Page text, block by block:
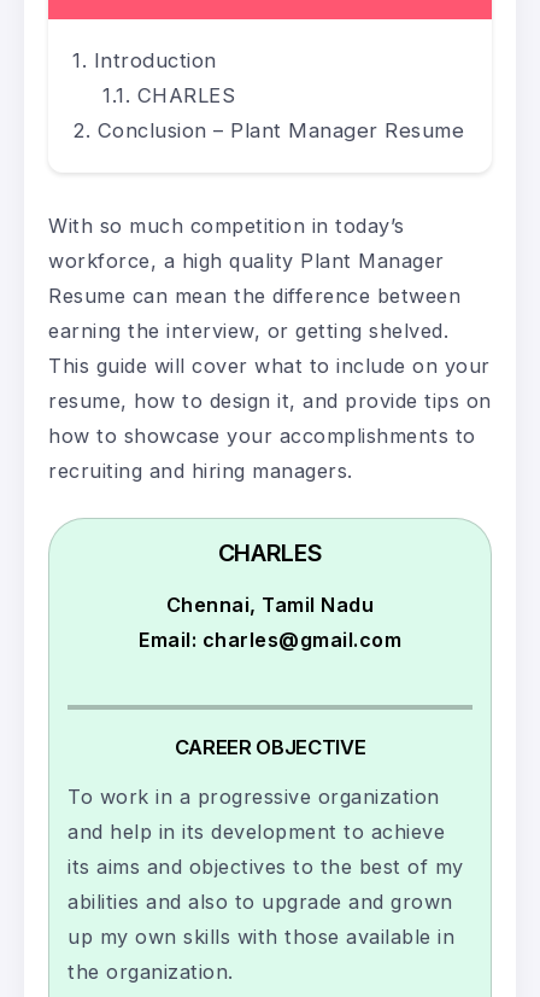
Introduction
CHARLES
Conclusion – Plant Manager Resume
With so much competition in today’s
workforce, a high quality Plant Manager
Resume can mean the difference between
earning the interview, or getting shelved.
This guide will cover what to include on your
resume, how to design it, and provide tips on
how to showcase your accomplishments to
recruiting and hiring managers.
CHARLES
Chennai, Tamil Nadu
Email: charles@gmail.com
CAREER OBJECTIVE
To work in a progressive organization
and help in its development to achieve
its aims and objectives to the best of my
abilities and also to upgrade and grown
up my own skills with those available in
the organization.